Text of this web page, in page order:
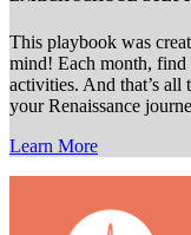
This playbook was
mind! Each month, find
activities. And that’s
your Renaissance
Learn More